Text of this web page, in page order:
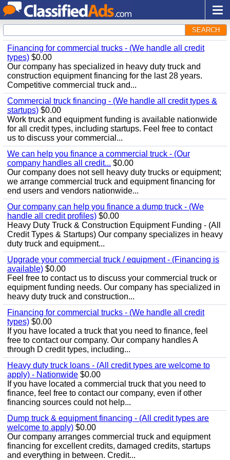
SEARCH
Financing for commercial trucks - (We handle all credit
types) $0.00
Our company has specialized in heavy duty truck and
construction equipment financing for the last 28 years.
Competitive commercial truck and...
Commercial truck financing - (We handle all credit types &
startups) $0.00
Work truck and equipment funding is available nationwide
for all credit types, including startups. Feel free to contact
us to discuss your commercial...
We can help you finance a commercial truck - (Our
company handles all credit... $0.00
Our company does not sell heavy duty trucks or equipment;
we arrange commercial truck and equipment financing for
end users and vendors nationwide...
Our company can help you finance a dump truck - (We
handle all credit profiles) $0.00
Heavy Duty Truck & Construction Equipment Funding - (All
Credit Types & Startups) Our company specializes in heavy
duty truck and equipment...
Upgrade your commercial truck / equipment - (Financing is
available) $0.00
Feel free to contact us to discuss your commercial truck or
equipment funding needs. Our company has specialized in
heavy duty truck and construction...
Financing for commercial trucks - (We handle all credit
types) $0.00
If you have located a truck that you need to finance, feel
free to contact our company. Our company handles A
through D credit types, including...
Heavy duty truck loans - (All credit types are welcome to
apply) - Nationwide $0.00
If you have located a commercial truck that you need to
finance, feel free to contact our company, even if other
financing sources could not help...
Dump truck & equipment financing - (All credit types are
welcome to apply) $0.00
Our company arranges commercial truck and equipment
financing for excellent credits, damaged credits, startups
and everything in between. Credit...